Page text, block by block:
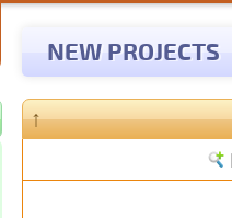
NEW PROJECTS
↑